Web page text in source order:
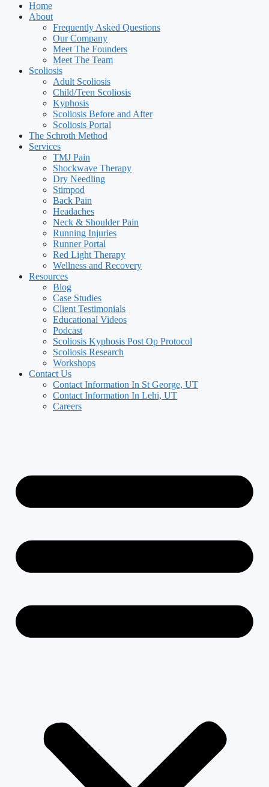
Home
About
Frequently Asked Questions
Our Company
Meet The Founders
Meet The Team
Scoliosis
Adult Scoliosis
Child/Teen Scoliosis
Kyphosis
Scoliosis Before and After
Scoliosis Portal
The Schroth Method
Services
TMJ Pain
Shockwave Therapy
Dry Needling
Stimpod
Back Pain
Headaches
Neck & Shoulder Pain
Running Injuries
Runner Portal
Red Light Therapy
Wellness and Recovery
Resources
Blog
Case Studies
Client Testimonials
Educational Videos
Podcast
Scoliosis Kyphosis Post Op Protocol
Scoliosis Research
Workshops
Contact Us
Contact Information In St George, UT
Contact Information In Lehi, UT
Careers